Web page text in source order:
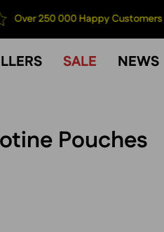
250 000 Happy Customers
SALE NEWS
Pouches